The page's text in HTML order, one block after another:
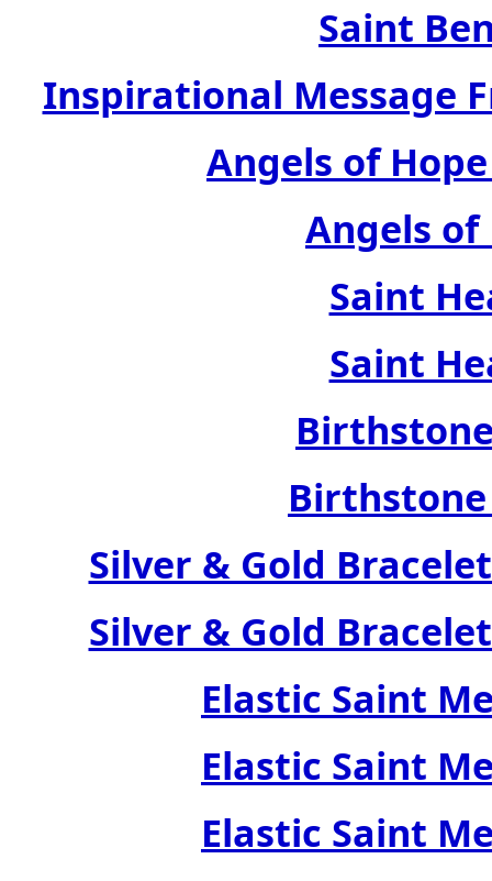
Saint
Inspirational Message
Angels of
Angels of
Saint
Saint
Silver & Gold
Silver & Gold
Elastic Saint
Elastic Saint
Elastic Saint